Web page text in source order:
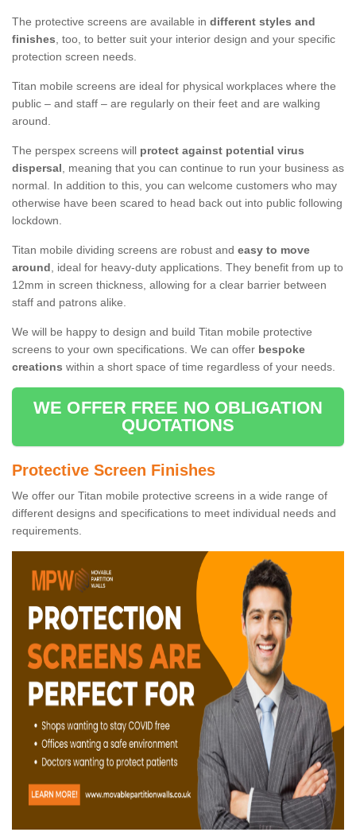
The protective screens are available in different styles and
finishes, too, to better suit your interior design and your specific
protection screen needs.
Titan mobile screens are ideal for physical workplaces where the
public – and staff – are regularly on their feet and are walking
around.
The perspex screens will protect against potential virus
dispersal, meaning that you can continue to run your business as
normal. In addition to this, you can welcome customers who may
otherwise have been scared to head back out into public following
lockdown.
Titan mobile dividing screens are robust and easy to move
around, ideal for heavy-duty applications. They benefit from up to
12mm in screen thickness, allowing for a clear barrier between
staff and patrons alike.
We will be happy to design and build Titan mobile protective
screens to your own specifications. We can offer bespoke
creations within a short space of time regardless of your needs.
WE OFFER FREE NO OBLIGATION
QUOTATIONS
Protective Screen Finishes
We offer our Titan mobile protective screens in a wide range of
different designs and specifications to meet individual needs and
requirements.